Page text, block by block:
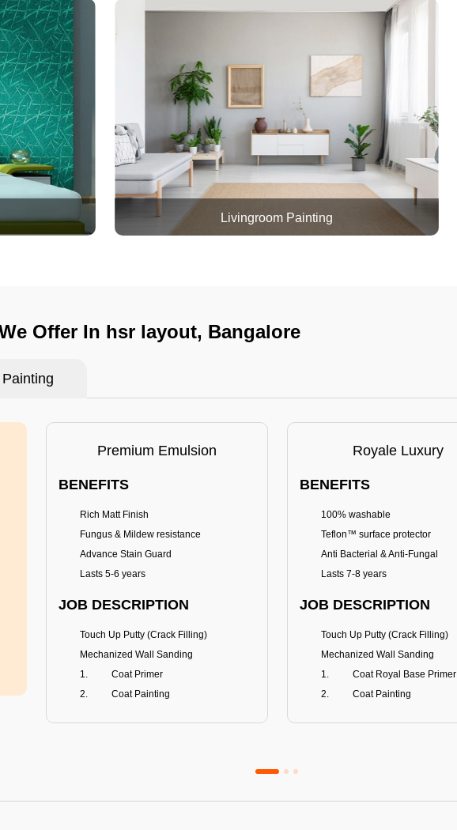
Livingroom Painting
Offer In hsr layout, Bangalore
Premium Emulsion
BENEFITS
Rich Matt Finish
Fungus & Mildew resistance
Advance Stain Guard
Lasts 5-6 years
JOB DESCRIPTION
Touch Up Putty (Crack Filling)
Mechanized Wall Sanding
Coat Primer
Coat Painting
Royale Luxury
BENEFITS
100% washable
Teflon™ surface protector
Anti Bacterial & Anti-Fungal
Lasts 7-8 years
JOB DESCRIPTION
Touch Up Putty (Crack Filling)
Mechanized Wall Sanding
Coat Royal Base Primer
Coat Painting